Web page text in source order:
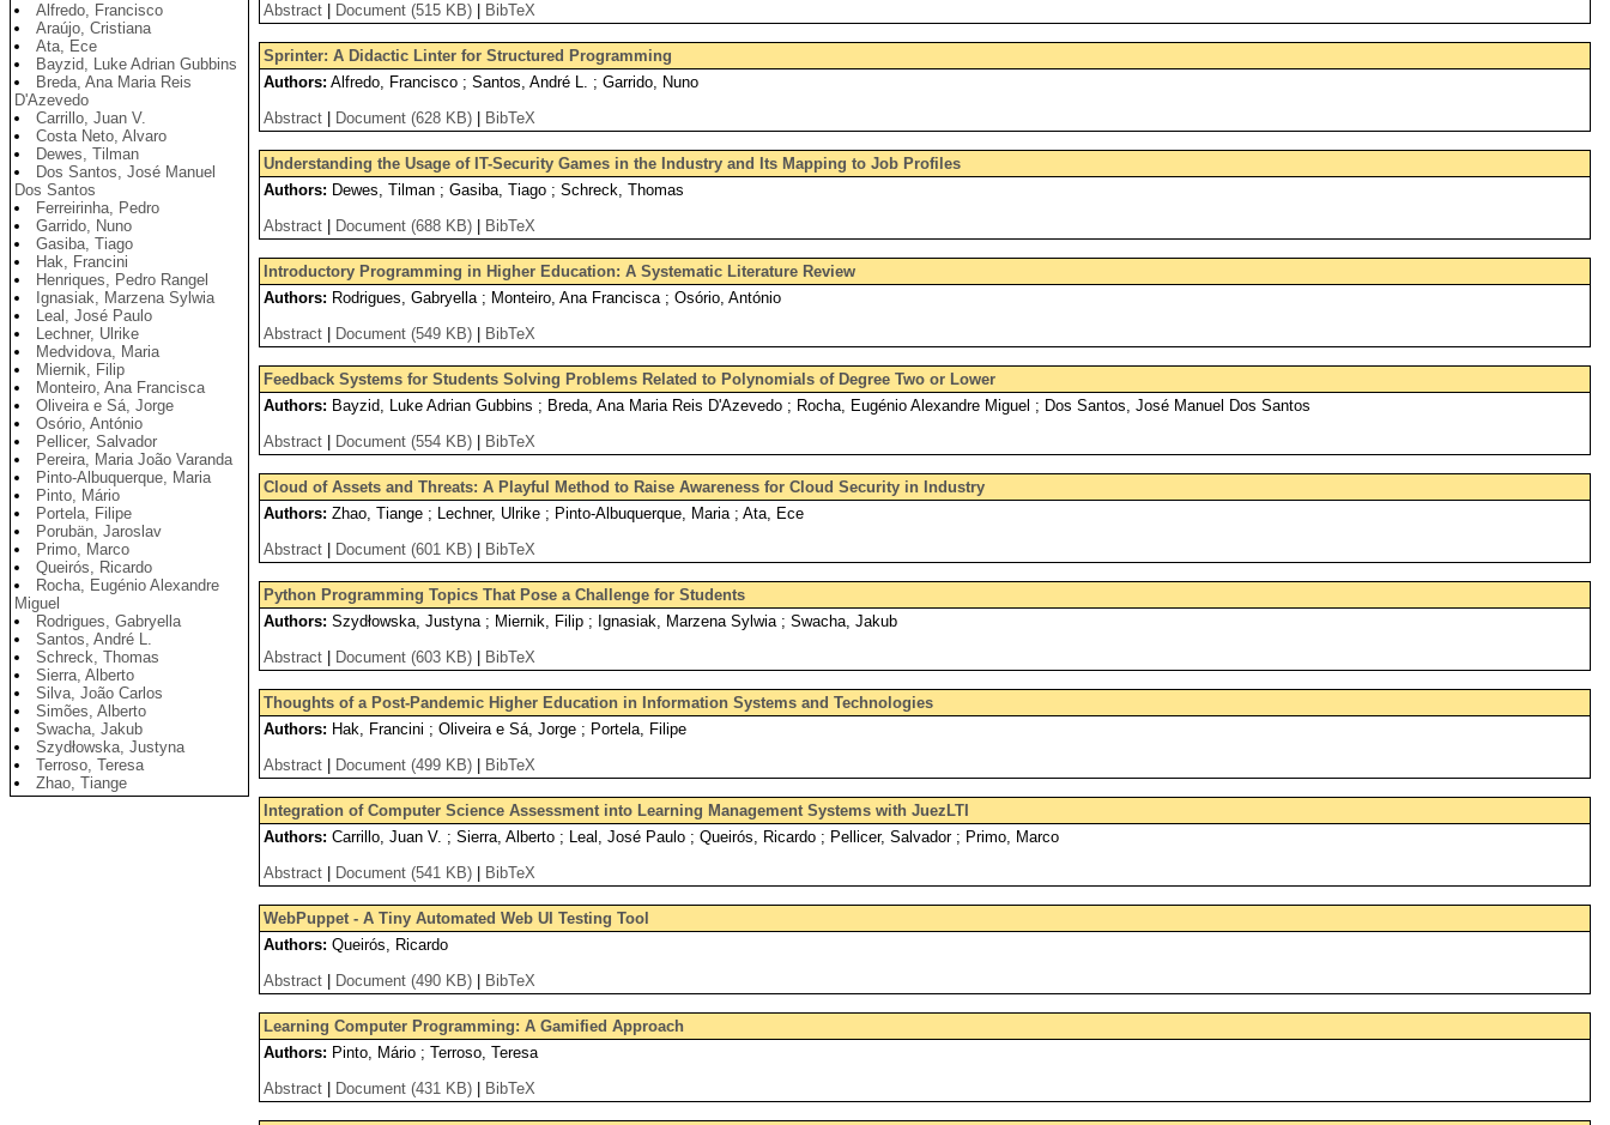
Alfredo, Francisco
Araújo, Cristiana
Ata, Ece
Bayzid, Luke Adrian Gubbins
Breda, Ana Maria Reis
D'Azevedo
Carrillo, Juan V.
Costa Neto, Alvaro
Dewes, Tilman
Dos Santos, José Manuel
Dos Santos
Ferreirinha, Pedro
Garrido, Nuno
Gasiba, Tiago
Hak, Francini
Henriques, Pedro Rangel
Ignasiak, Marzena Sylwia
Leal, José Paulo
Lechner, Ulrike
Medvidova, Maria
Miernik, Filip
Monteiro, Ana Francisca
Oliveira e Sá, Jorge
Osório, António
Pellicer, Salvador
Pereira, Maria João Varanda
Pinto-Albuquerque, Maria
Pinto, Mário
Portela, Filipe
Porubän, Jaroslav
Primo, Marco
Queirós, Ricardo
Rocha, Eugénio Alexandre
Miguel
Rodrigues, Gabryella
Santos, André L.
Schreck, Thomas
Sierra, Alberto
Silva, João Carlos
Simões, Alberto
Swacha, Jakub
Szydłowska, Justyna
Terroso, Teresa
Zhao, Tiange
Abstract
Document (515 KB) BibTeX
Sprinter: A Didactic Linter for Structured Programming
Authors: Alfredo, Francisco ; Santos, André L. ; Garrido, Nuno
Abstract
Document (628 KB) BibTeX
Understanding the Usage of IT-Security Games in the Industry and Its Mapping to Job Profiles
Authors: Dewes, Tilman ; Gasiba, Tiago ; Schreck, Thomas
Abstract
Document (688 KB) BibTeX
Introductory Programming in Higher Education: A Systematic Literature Review
Authors: Rodrigues, Gabryella ; Monteiro, Ana Francisca ; Osório, António
Abstract
Document (549 KB) BibTeX
Feedback Systems for Students Solving Problems Related to Polynomials of Degree Two or Lower
Authors: Bayzid, Luke Adrian Gubbins ; Breda, Ana Maria Reis D'Azevedo ; Rocha, Eugénio Alexandre Miguel ; Dos Santos, José Manuel Dos Santos
Abstract
Document (554 KB) BibTeX
Cloud of Assets and Threats: A Playful Method to Raise Awareness for Cloud Security in Industry
Authors: Zhao, Tiange ; Lechner, Ulrike ; Pinto-Albuquerque, Maria ; Ata, Ece
Abstract
Document (601 KB) BibTeX
Python Programming Topics That Pose a Challenge for Students
Authors: Szydłowska, Justyna ; Miernik, Filip ; Ignasiak, Marzena Sylwia ; Swacha, Jakub
Abstract
Document (603 KB) BibTeX
Thoughts of a Post-Pandemic Higher Education in Information Systems and Technologies
Authors: Hak, Francini ; Oliveira e Sá, Jorge ; Portela, Filipe
Abstract
Document (499 KB) BibTeX
Integration of Computer Science Assessment into Learning Management Systems with JuezLTI
Authors: Carrillo, Juan V. ; Sierra, Alberto ; Leal, José Paulo ; Queirós, Ricardo ; Pellicer, Salvador ; Primo, Marco
Abstract
Document (541 KB) BibTeX
WebPuppet - A Tiny Automated Web UI Testing Tool
Authors: Queirós, Ricardo
Abstract
Document (490 KB) BibTeX
Learning Computer Programming: A Gamified Approach
Authors: Pinto, Mário ; Terroso, Teresa
Abstract
Document (431 KB) BibTeX